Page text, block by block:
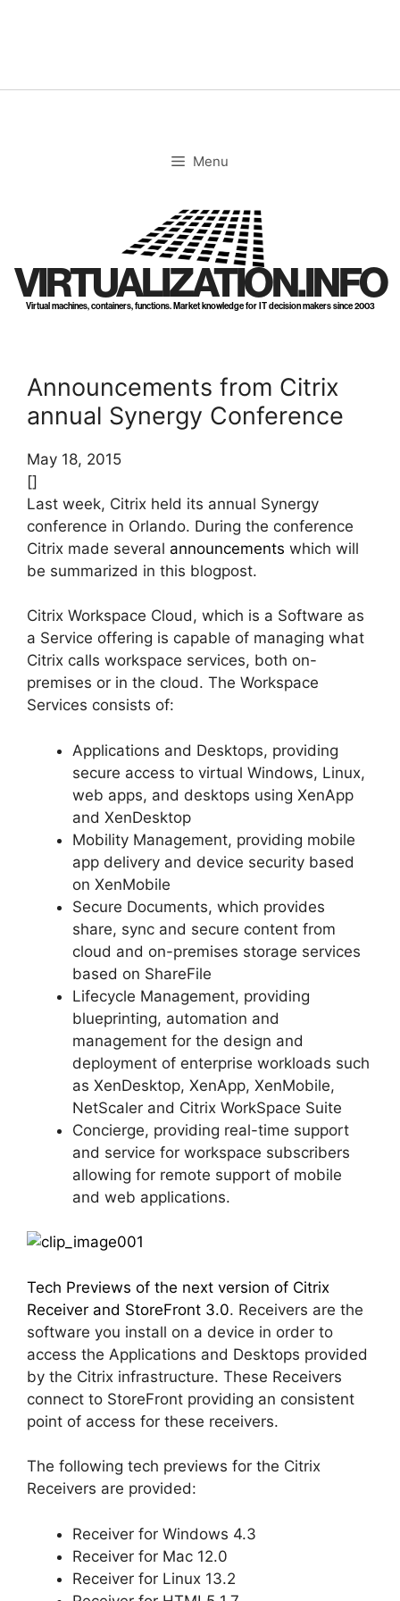
Menu
VIRTUALIZATION.INFO
Virtual machines, containers, functions. Market knowledge for IT decision makers since 2003
Announcements from Citrix
annual Synergy Conference
May 18, 2015
[]
Last week, Citrix held its annual Synergy
conference in Orlando. During the conference
Citrix made several announcements which will
be summarized in this blogpost.
Citrix Workspace Cloud, which is a Software as
a Service offering is capable of managing what
Citrix calls workspace services, both on-
premises or in the cloud. The Workspace
Services consists of:
Applications and Desktops, providing
secure access to virtual Windows, Linux,
web apps, and desktops using XenApp
and XenDesktop
Mobility Management, providing mobile
app delivery and device security based
on XenMobile
Secure Documents, which provides
share, sync and secure content from
cloud and on-premises storage services
based on ShareFile
Lifecycle Management, providing
blueprinting, automation and
management for the design and
deployment of enterprise workloads such
as XenDesktop, XenApp, XenMobile,
NetScaler and Citrix WorkSpace Suite
Concierge, providing real-time support
and service for workspace subscribers
allowing for remote support of mobile
and web applications.
Tech Previews of the next version of Citrix
Receiver and StoreFront 3.0. Receivers are the
software you install on a device in order to
access the Applications and Desktops provided
by the Citrix infrastructure. These Receivers
connect to StoreFront providing an consistent
point of access for these receivers.
The following tech previews for the Citrix
Receivers are provided:
Receiver for Windows 4.3
Receiver for Mac 12.0
Receiver for Linux 13.2